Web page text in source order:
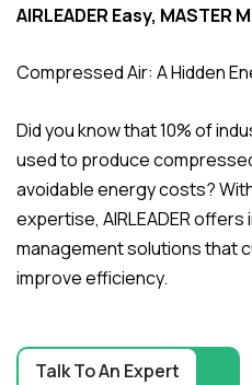
AIRLEADER Easy, MASTER
Compressed Air: A Hidden
Did you know that 10% of
used to produce
avoidable energy costs?
expertise, AIRLEADER
management solutions that
improve efficiency.
Talk To An Expert